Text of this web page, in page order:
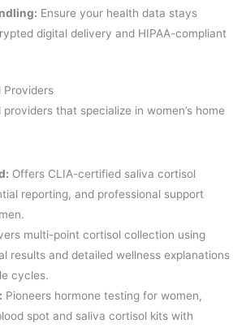
Ensure your health data stays
digital delivery and HIPAA-compliant
Providers
that specialize in women’s home
Offers CLIA-certified saliva cortisol
reporting, and professional support
multi-point cortisol collection using
results and detailed wellness explanations
cycles.
Pioneers hormone testing for women,
spot and saliva cortisol kits with